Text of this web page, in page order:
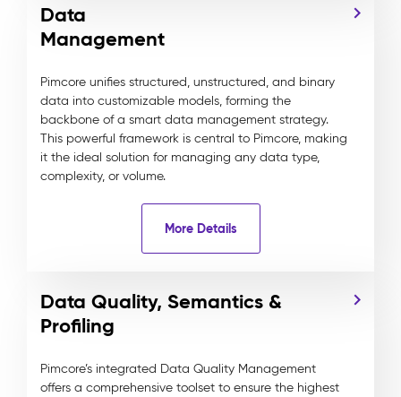
Data
Management
Pimcore unifies structured, unstructured, and binary
data into customizable models, forming the
backbone of a smart data management strategy.
This powerful framework is central to Pimcore, making
it the ideal solution for managing any data type,
complexity, or volume.
More Details
Data Quality, Semantics &
Profiling
Pimcore’s integrated Data Quality Management
offers a comprehensive toolset to ensure the highest